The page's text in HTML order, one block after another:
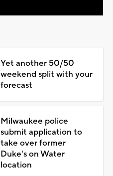
Yet another 50/50
weekend split with your
forecast
Milwaukee police
submit application to
take over former
Duke's on Water
location